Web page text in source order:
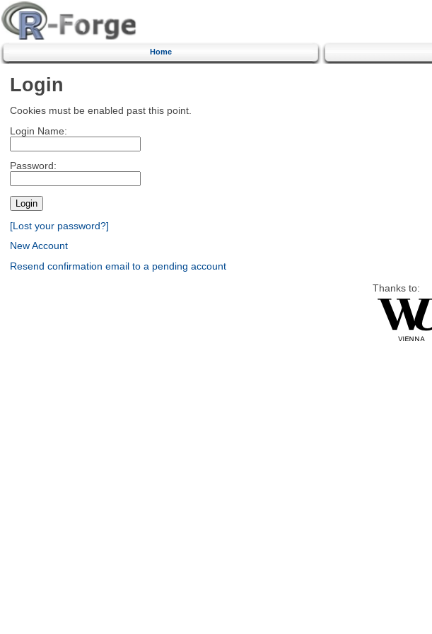
Home
Login
Cookies must be enabled past this point.
Login Name:
Password:
[Lost your password?]
New Account
Resend confirmation email to a pending account
Thanks to: